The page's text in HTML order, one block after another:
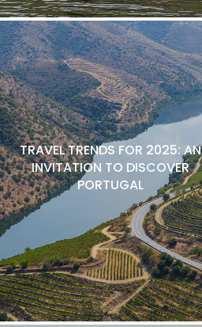
TRAVEL TRENDS FOR 2025: AN
INVITATION TO DISCOVER
PORTUGAL